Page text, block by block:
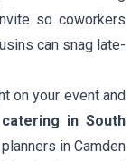
so coworkers
can snag late-
on your event and
in South
in Camden